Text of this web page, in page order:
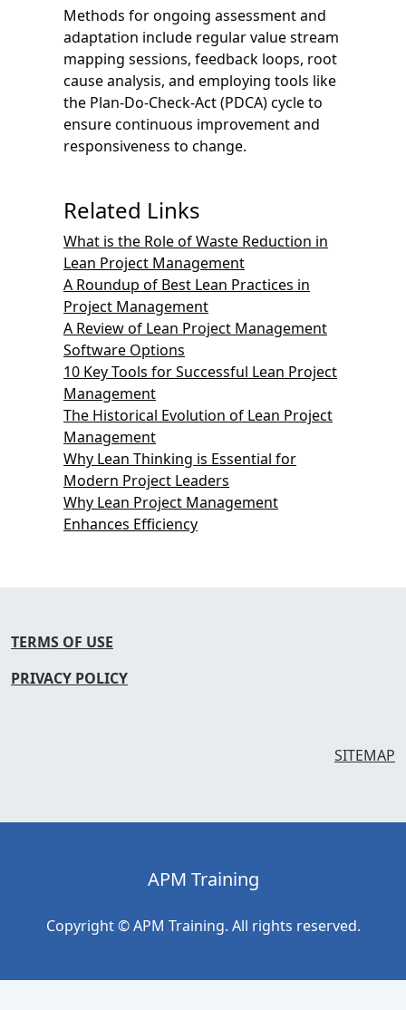
Methods for ongoing assessment and
adaptation include regular value stream
mapping sessions, feedback loops, root
cause analysis, and employing tools like
the Plan-Do-Check-Act (PDCA) cycle to
ensure continuous improvement and
responsiveness to change.
Related Links
What is the Role of Waste Reduction in
Lean Project Management
A Roundup of Best Lean Practices in
Project Management
A Review of Lean Project Management
Software Options
10 Key Tools for Successful Lean Project
Management
The Historical Evolution of Lean Project
Management
Why Lean Thinking is Essential for
Modern Project Leaders
Why Lean Project Management
Enhances Efficiency
TERMS OF USE
PRIVACY POLICY
SITEMAP
APM Training
Copyright © APM Training. All rights reserved.